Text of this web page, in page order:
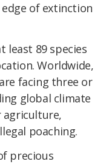
of extinction
least 89 species
Worldwide,
facing three or
global climate
agriculture,
poaching.
precious